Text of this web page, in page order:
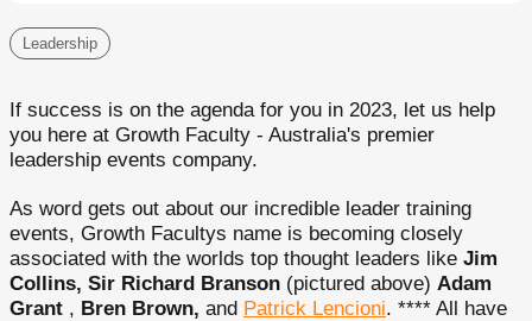
Leadership
If success is on the agenda for you in 2023, let us help
you here at Growth Faculty - Australia's premier
leadership events company.
As word gets out about our incredible leader training
events, Growth Facultys name is becoming closely
associated with the worlds top thought leaders like Jim
Collins, Sir Richard Branson (pictured above) Adam
Grant , Bren Brown, and Patrick Lencioni. **** All have